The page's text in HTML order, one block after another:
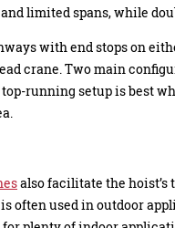
limited spans, while
with end stops on
crane. Two main
running setup is best
also facilitate the hoist’s
often used in outdoor